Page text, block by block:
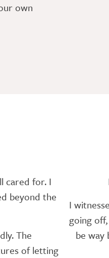
own
cared for. I
beyond the
The
of letting
I
going
be way